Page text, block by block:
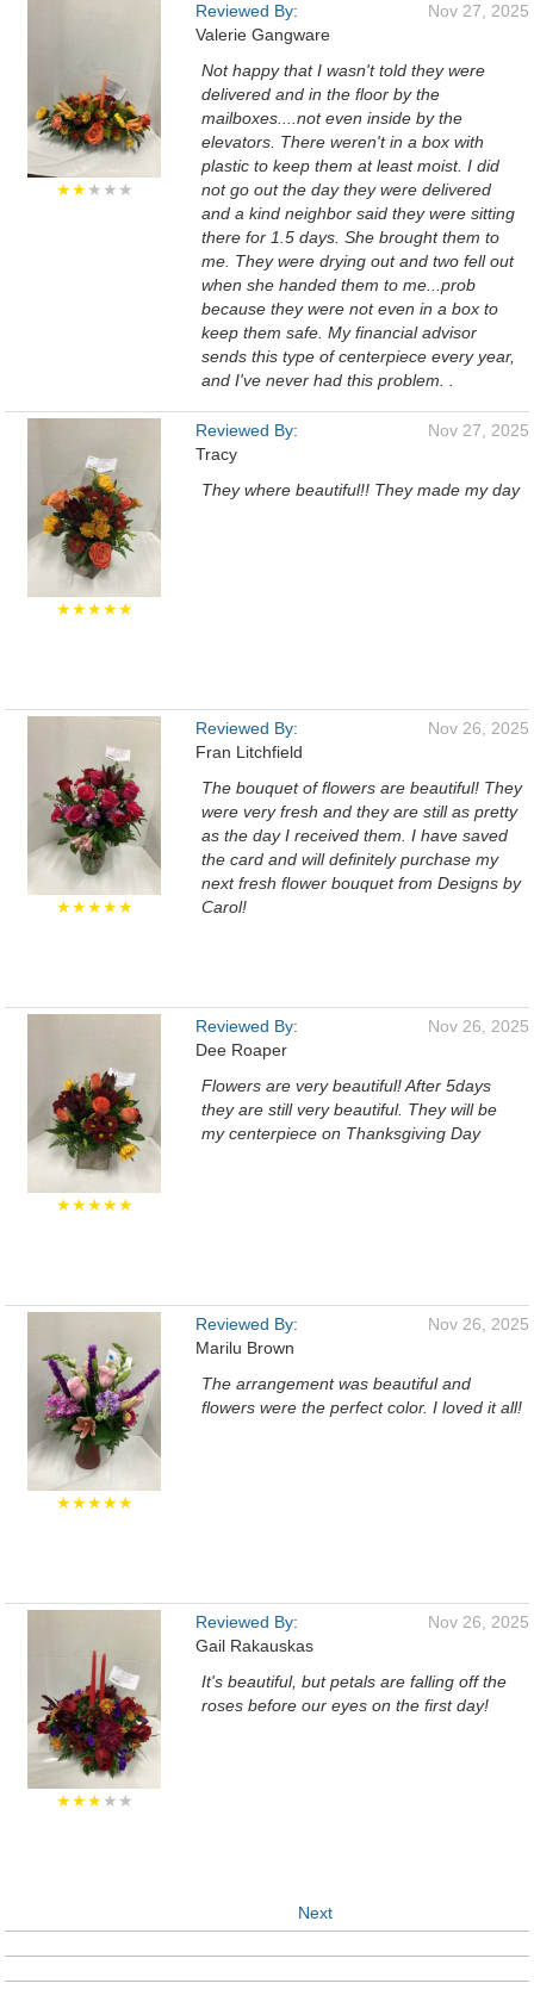
★★★★★
Reviewed By:
Valerie Gangware
Nov 27, 2025
Not happy that I wasn't told they were
delivered and in the floor by the
mailboxes....not even inside by the
elevators. There weren't in a box with
plastic to keep them at least moist. I did
not go out the day they were delivered
and a kind neighbor said they were sitting
there for 1.5 days. She brought them to
me. They were drying out and two fell out
when she handed them to me...prob
because they were not even in a box to
keep them safe. My financial advisor
sends this type of centerpiece every year,
and I've never had this problem. .
★★★★★
Reviewed By:
Tracy
Nov 27, 2025
They where beautiful!! They made my day
★★★★★
Reviewed By:
Fran Litchfield
Nov 26, 2025
The bouquet of flowers are beautiful! They
were very fresh and they are still as pretty
as the day I received them. I have saved
the card and will definitely purchase my
next fresh flower bouquet from Designs by
Carol!
★★★★★
Reviewed By:
Dee Roaper
Nov 26, 2025
Flowers are very beautiful! After 5days
they are still very beautiful. They will be
my centerpiece on Thanksgiving Day
★★★★★
Reviewed By:
Marilu Brown
Nov 26, 2025
The arrangement was beautiful and
flowers were the perfect color. I loved it all!
★★★★★
Reviewed By:
Gail Rakauskas
Nov 26, 2025
It's beautiful, but petals are falling off the
roses before our eyes on the first day!
Next